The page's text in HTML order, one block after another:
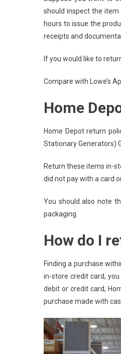
should inspect the item
hours to issue the
receipts and
If you would like to
Compare with Lowe’s
Home
Home Depot return
Stationary Generators)
Return these items in-
did not pay with a card
You should also note
packaging.
How do I
Finding a purchase
in-store credit card,
debit or credit card,
purchase made with